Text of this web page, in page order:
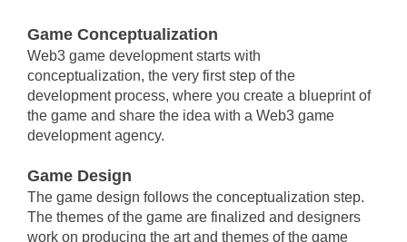
Game Conceptualization
Web3 game development starts with
conceptualization, the very first step of the
development process, where you create a blueprint of
the game and share the idea with a Web3 game
development agency.
Game Design
The game design follows the conceptualization step.
The themes of the game are finalized and designers
work on producing the art and themes of the game